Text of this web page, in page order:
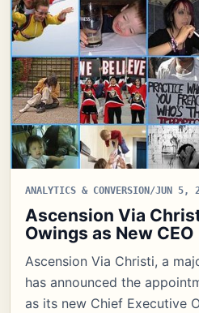
ANALYTICS & CONVERSION /JUN 5,
Ascension Via
Owings as New CEO
Ascension Via Christi, a
has announced the
as its new Chief Executive